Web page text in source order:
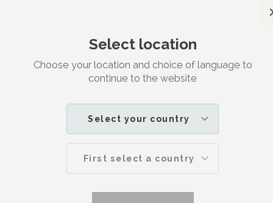
Select location
Choose your location and choice of language to
continue to the website
Select your country
First select a country